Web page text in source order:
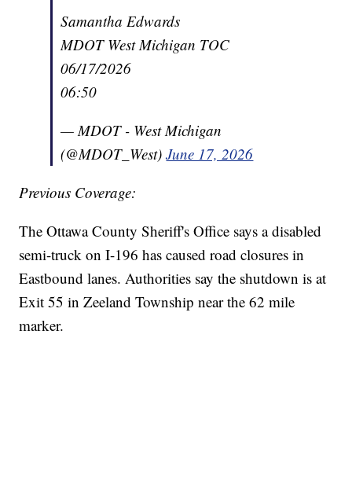
Samantha Edwards
MDOT West Michigan TOC
06/17/2026
06:50
— MDOT - West Michigan
(@MDOT_West)June 17, 2026
Previous Coverage:
The Ottawa County Sheriff's Office says a disabled
semi-truck on I-196 has caused road closures in
Eastbound lanes. Authorities say the shutdown is at
Exit 55 in Zeeland Township near the 62 mile
marker.